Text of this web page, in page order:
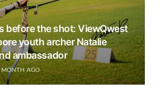
before the shot: ViewQwest
youth archer Natalie
ambassador
MONTH AGO